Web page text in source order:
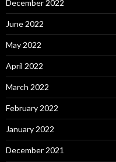
December 2022
June 2022
May 2022
April 2022
March 2022
February 2022
January 2022
December 2021